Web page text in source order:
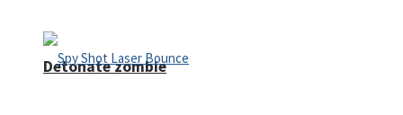
Detonate zombie